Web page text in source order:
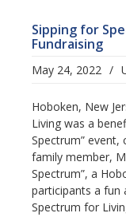
Sipping for
Fundraising
May 24, 2022 /
Hoboken, New
Living was a
Spectrum”
family member,
Spectrum”, a
participants a fun
Spectrum for